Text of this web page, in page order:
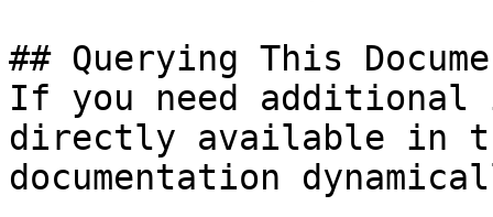
## Querying This
If you need
directly available in
documentation